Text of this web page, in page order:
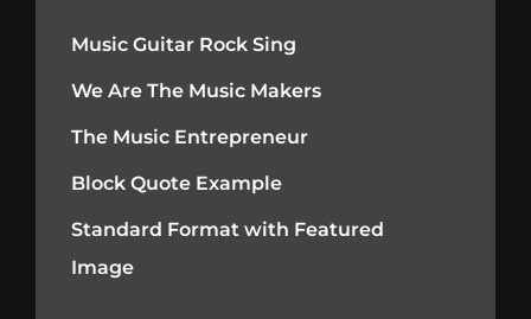
Music Guitar Rock Sing
We Are The Music Makers
The Music Entrepreneur
Block Quote Example
Standard Format with Featured
Image